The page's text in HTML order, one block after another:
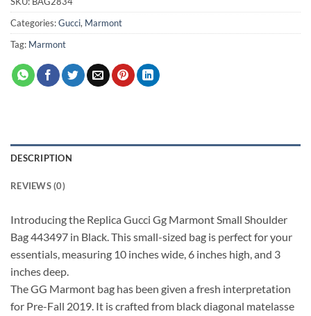
Categories:Gucci, Marmont
Tag: Marmont
DESCRIPTION
REVIEWS (0)
Introducing the Replica Gucci Gg Marmont Small Shoulder
Bag 443497 in Black. This small-sized bag is perfect for your
essentials, measuring 10 inches wide, 6 inches high, and 3
inches deep.
The GG Marmont bag has been given a fresh interpretation
for Pre-Fall 2019. It is crafted from black diagonal matelasse